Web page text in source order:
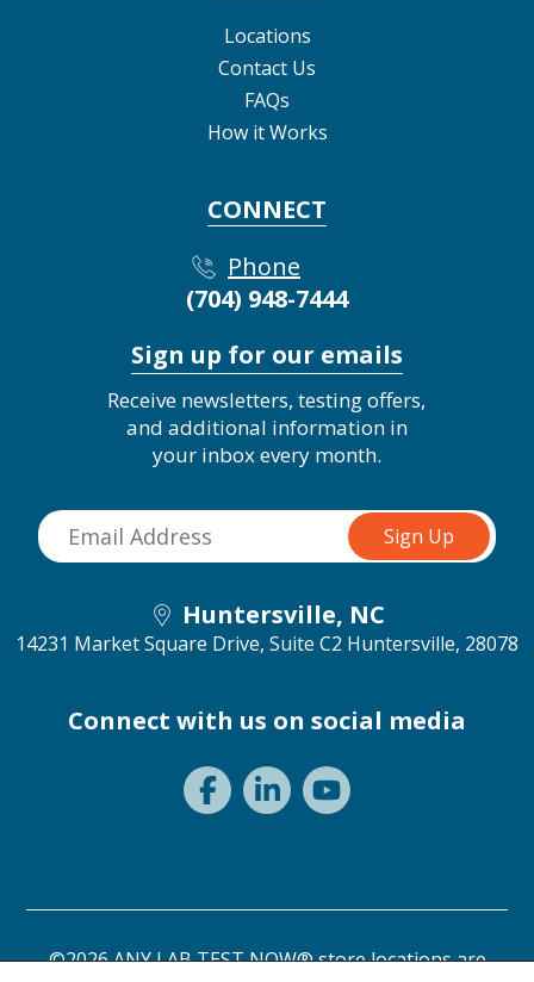
Locations
Contact Us
FAQs
How it Works
CONNECT
Phone
(704) 948-7444
Sign up for our emails
Receive newsletters, testing offers,
and additional information in
your inbox every month.
Huntersville, NC
14231 Market Square Drive, Suite C2 Huntersville, 28078
Connect with us on social media
©2026 ANY LAB TEST NOW® store locations are